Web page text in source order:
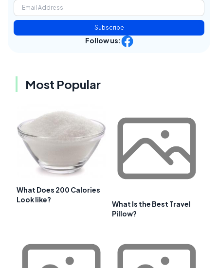
Subscribe
Follow us:
Most Popular
What Does 200 Calories
Look like?
What Is the Best Travel
Pillow?